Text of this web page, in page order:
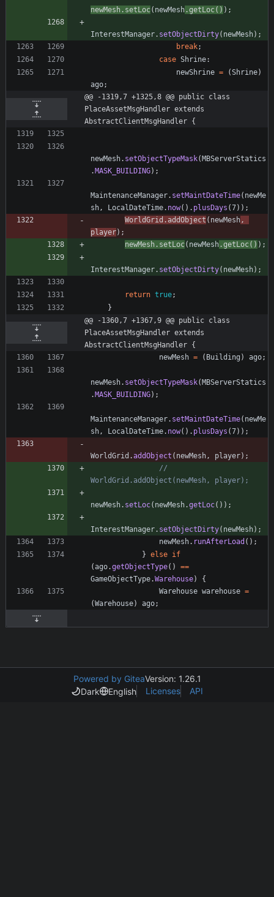
newMesh . setLoc( newMesh .getLoc( ) ) ;
InterestManager. setObjectDirty( newMesh) ;
break;
case Shrine:
newShrine = (Shrine)
ago;
@@ -1319,7 +1325,8 @@ public class
PlaceAssetMsgHandler extends
AbstractClientMsgHandler {
newMesh. setObjectTypeMask( MBServerStatics
. MASK_BUILDING) ;
MaintenanceManager. setMaintDateTime( newMe
sh, LocalDateTime. now( ) . plusDays (7) ) ;
WorldGrid . addObject ( newMesh,
player) ;
newMesh . setLoc( newMesh .getLoc( ) ) ;
InterestManager. setObjectDirty( newMesh) ;
return true;
}
@@ -1360,7 +1367,9 @@ public class
PlaceAssetMsgHandler extends
AbstractClientMsgHandler {
newMesh = ( Building ) ago;
newMesh. setObjectTypeMask( MBServerStatics
. MASK_BUILDING) ;
MaintenanceManager. setMaintDateTime( newMe
sh, LocalDateTime. now( ) . plusDays (7) ) ;
WorldGrid .addObject ( newMesh, player) ;
//
WorldGrid.addObject(newMesh, player);
newMesh. setLoc( newMesh.getLoc( ) ) ;
InterestManager. setObjectDirty( newMesh) ;
newMesh. runAfterLoad ( ) ;
} else if
(ago.getObjectType( ) ==
GameObjectType.Warehouse)
{
Warehouse warehouse =
(Warehouse) ago;
Powered by GiteaVersion: 1.26.1
Dark
English Licenses API